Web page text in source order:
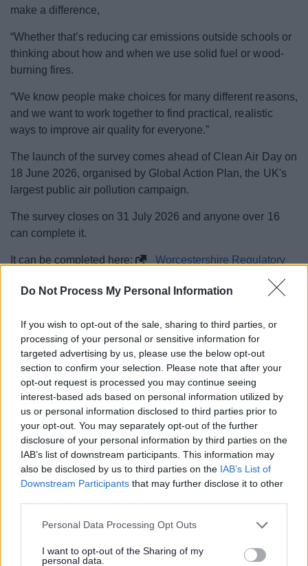
Do Not Process My Personal Information
If you wish to opt-out of the sale, sharing to third parties, or
processing of your personal or sensitive information for
targeted advertising by us, please use the below opt-out
section to confirm your selection. Please note that after your
opt-out request is processed you may continue seeing
interest-based ads based on personal information utilized by
us or personal information disclosed to third parties prior to
your opt-out. You may separately opt-out of the further
disclosure of your personal information by third parties on the
IAB’s list of downstream participants. This information may
also be disclosed by us to third parties on the IAB’s List of
Downstream Participants that may further disclose it to other
Please note that this website/app uses one or more Google
not limited to your visit or usage behaviour. You may click to
Personal Data Processing Opt Outs
I want to opt-out of the Sharing of my
personal data.
make a difference,
“Whether that’s reducing car emissions outside schools or
thinking about how and when we use solid fuel or wood-
burning fires.
“We know people make choices for many different reasons,
and we want to work together to find practical, realistic
ways to improve air quality for everyone.”
The launch of the survey comes ahead of Clean Air Day on
18 June 2026, organised by Global Action Plan, the UK's
largest public air pollution campaign.
The survey closes on 31 July 2026 and anyone over 16
can complete it.
It can be completed here:
Worcestershire Regulatory
03 Jun 2026